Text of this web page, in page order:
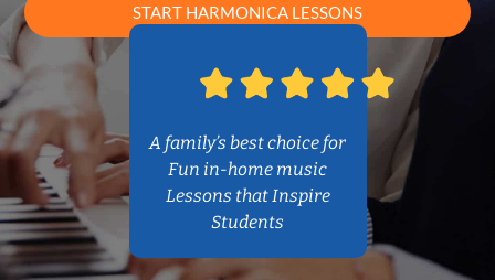
START HARMONICA LESSONS
A family’s best choice for
Fun in-home music
Lessons that Inspire
Students